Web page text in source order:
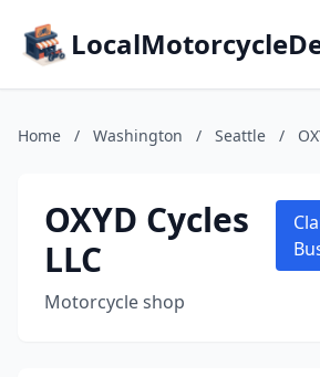
Home / Washington / Seattle /
OXYD Cycles
LLC
Motorcycle shop